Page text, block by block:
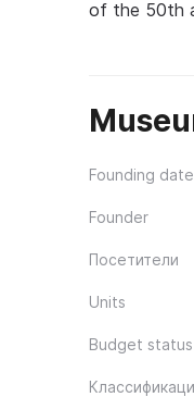
of the 50th
Founding date
Founder
Посетители
Units
Budget status